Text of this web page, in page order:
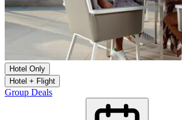
Hotel Only
Hotel + Flight
Group Deals